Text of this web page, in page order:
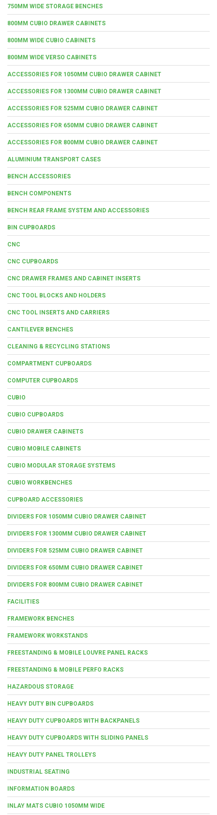
750MM WIDE STORAGE BENCHES
800MM CUBIO DRAWER CABINETS
800MM WIDE CUBIO CABINETS
800MM WIDE VERSO CABINETS
ACCESSORIES FOR 1050MM CUBIO DRAWER CABINET
ACCESSORIES FOR 1300MM CUBIO DRAWER CABINET
ACCESSORIES FOR 525MM CUBIO DRAWER CABINET
ACCESSORIES FOR 650MM CUBIO DRAWER CABINET
ACCESSORIES FOR 800MM CUBIO DRAWER CABINET
ALUMINIUM TRANSPORT CASES
BENCH ACCESSORIES
BENCH COMPONENTS
BENCH REAR FRAME SYSTEM AND ACCESSORIES
BIN CUPBOARDS
CNC
CNC CUPBOARDS
CNC DRAWER FRAMES AND CABINET INSERTS
CNC TOOL BLOCKS AND HOLDERS
CNC TOOL INSERTS AND CARRIERS
CANTILEVER BENCHES
CLEANING & RECYCLING STATIONS
COMPARTMENT CUPBOARDS
COMPUTER CUPBOARDS
CUBIO
CUBIO CUPBOARDS
CUBIO DRAWER CABINETS
CUBIO MOBILE CABINETS
CUBIO MODULAR STORAGE SYSTEMS
CUBIO WORKBENCHES
CUPBOARD ACCESSORIES
DIVIDERS FOR 1050MM CUBIO DRAWER CABINET
DIVIDERS FOR 1300MM CUBIO DRAWER CABINET
DIVIDERS FOR 525MM CUBIO DRAWER CABINET
DIVIDERS FOR 650MM CUBIO DRAWER CABINET
DIVIDERS FOR 800MM CUBIO DRAWER CABINET
FACILITIES
FRAMEWORK BENCHES
FRAMEWORK WORKSTANDS
FREESTANDING & MOBILE LOUVRE PANEL RACKS
FREESTANDING & MOBILE PERFO RACKS
HAZARDOUS STORAGE
HEAVY DUTY BIN CUPBOARDS
HEAVY DUTY CUPBOARDS WITH BACKPANELS
HEAVY DUTY CUPBOARDS WITH SLIDING PANELS
HEAVY DUTY PANEL TROLLEYS
INDUSTRIAL SEATING
INFORMATION BOARDS
INLAY MATS CUBIO 1050MM WIDE